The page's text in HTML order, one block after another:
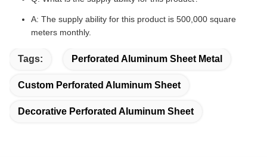
A: The supply ability for this product is 500,000 square
meters monthly.
Tags: Perforated Aluminum Sheet Metal
Custom Perforated Aluminum Sheet
Decorative Perforated Aluminum Sheet